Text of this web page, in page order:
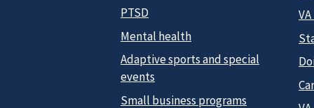
PTSD
Mental health
Adaptive sports and special
events
Small business programs